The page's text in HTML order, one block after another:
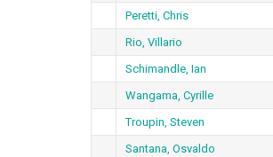
Peretti, Chris
Rio, Villario
Schimandle, Ian
Wangama, Cyrille
Troupin, Steven
Santana, Osvaldo